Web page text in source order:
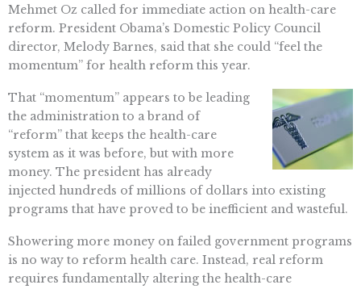
Mehmet Oz called for immediate action on health-care
reform. President Obama’s Domestic Policy Council
director, Melody Barnes, said that she could “feel the
momentum” for health reform this year.
That “momentum” appears to be leading
the administration to a brand of
“reform” that keeps the health-care
system as it was before, but with more
money. The president has already
injected hundreds of millions of dollars into existing
programs that have proved to be inefficient and wasteful.
Showering more money on failed government programs
is no way to reform health care. Instead, real reform
requires fundamentally altering the health-care